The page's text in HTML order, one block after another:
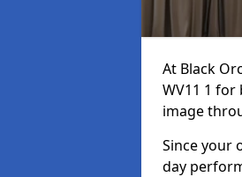
At Black
WV11 1
image
Since your
day